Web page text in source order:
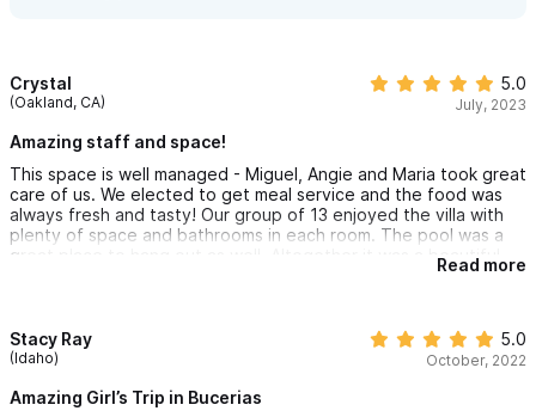
Crystal
(Oakland, CA)
5.0
July, 2023
Amazing staff and space!
This space is well managed - Miguel, Angie and Maria took great
care of us. We elected to get meal service and the food was
always fresh and tasty! Our group of 13 enjoyed the villa with
plenty of space and bathrooms in each room. The pool was a
great place to hang out as well. Altogether it was a beautiful
Read more
Stacy Ray
(Idaho)
5.0
October, 2022
Amazing Girl’s Trip in Bucerias